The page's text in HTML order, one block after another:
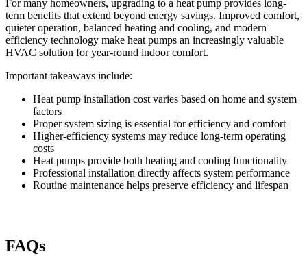
For many homeowners, upgrading to a heat pump provides long-
term benefits that extend beyond energy savings. Improved comfort,
quieter operation, balanced heating and cooling, and modern
efficiency technology make heat pumps an increasingly valuable
HVAC solution for year-round indoor comfort.
Important takeaways include:
Heat pump installation cost varies based on home and system
factors
Proper system sizing is essential for efficiency and comfort
Higher-efficiency systems may reduce long-term operating
costs
Heat pumps provide both heating and cooling functionality
Professional installation directly affects system performance
Routine maintenance helps preserve efficiency and lifespan
FAQs